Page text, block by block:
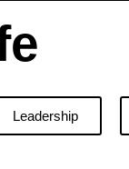
Leadership